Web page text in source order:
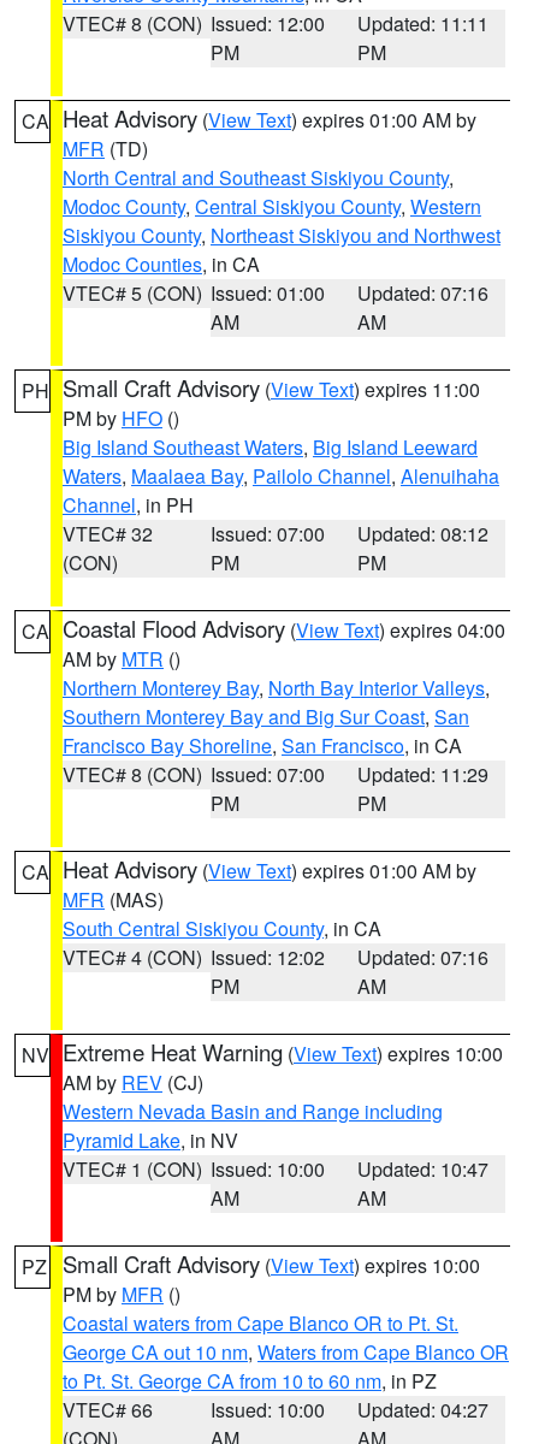
VTEC# 8 (CON) Issued: 12:00
PM
Updated: 11:11
PM
CA Heat Advisory (View Text) expires 01:00 AM by
MFR (TD)
North Central and Southeast Siskiyou County,
Modoc County, Central Siskiyou County, Western
Siskiyou County, Northeast Siskiyou and Northwest
Modoc Counties, in CA
VTEC# 5 (CON) Issued: 01:00
AM
Updated: 07:16
AM
PH Small Craft Advisory (View Text) expires 11:00
PM by HFO ()
Big Island Southeast Waters, Big Island Leeward
Waters, Maalaea Bay, Pailolo Channel, Alenuihaha
Channel, in PH
VTEC# 32
(CON)
Issued: 07:00
PM
Updated: 08:12
PM
CA Coastal Flood Advisory (View Text) expires 04:00
AM by MTR ()
Northern Monterey Bay, North Bay Interior Valleys,
Southern Monterey Bay and Big Sur Coast, San
Francisco Bay Shoreline, San Francisco, in CA
VTEC# 8 (CON) Issued: 07:00
PM
Updated: 11:29
PM
CA Heat Advisory (View Text) expires 01:00 AM by
MFR (MAS)
South Central Siskiyou County, in CA
VTEC# 4 (CON) Issued: 12:02
PM
Updated: 07:16
AM
NV Extreme Heat Warning (View Text) expires 10:00
AM by REV (CJ)
Western Nevada Basin and Range including
Pyramid Lake, in NV
VTEC# 1 (CON) Issued: 10:00
AM
Updated: 10:47
AM
PZ Small Craft Advisory (View Text) expires 10:00
PM by MFR ()
Coastal waters from Cape Blanco OR to Pt. St.
George CA out 10 nm, Waters from Cape Blanco OR
to Pt. St. George CA from 10 to 60 nm, in PZ
VTEC# 66
Issued: 10:00
Updated: 04:27